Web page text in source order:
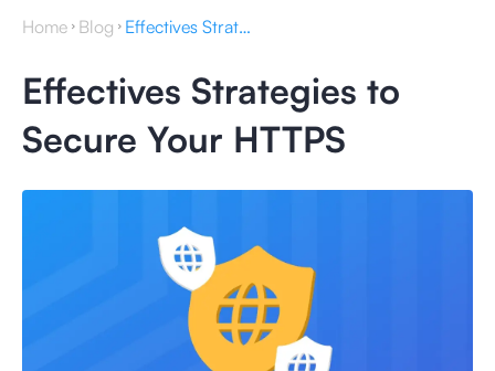
Home Blog Effectives Strategies to Secure Your HTTPS
Effectives Strategies to
Secure Your HTTPS